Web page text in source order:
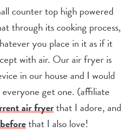
counter top high powered
through its cooking process,
you place in it as if it
with air. Our air fryer is
in our house and I would
get one. (affiliate
air fryerthat I adore, and
that I also love!